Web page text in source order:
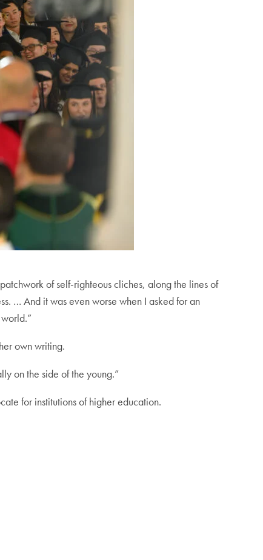
of self-righteous cliches, along the lines of
… And it was even worse when I asked for an
own writing.
on the side of the young.”
for institutions of higher education.